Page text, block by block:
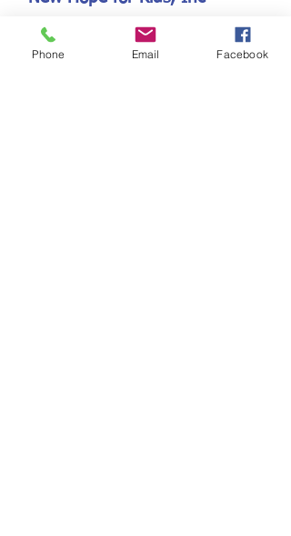
544 Mayo Avenue
Maitland, FL 32751
Phone Email Facebook